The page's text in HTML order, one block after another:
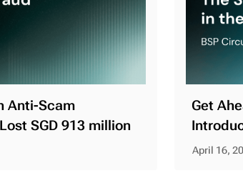
Anti-Scam
SGD 913 million
Get
April 16,